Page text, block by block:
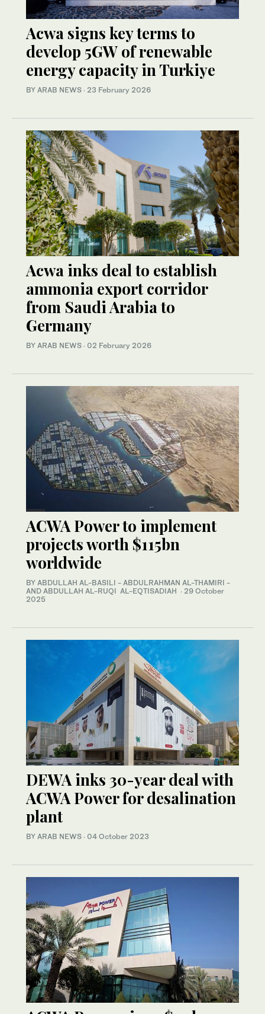
Acwa signs key terms to
develop 5GW of renewable
energy capacity in Turkiye
BY ARAB NEWS · 23 February 2026
Acwa inks deal to establish
ammonia export corridor
from Saudi Arabia to
Germany
BY ARAB NEWS · 02 February 2026
ACWA Power to implement
projects worth $115bn
worldwide
BY ABDULLAH AL-BASILI - ABDULRAHMAN AL-THAMIRI -
AND ABDULLAH AL-RUQI AL-EQTISADIAH · 29 October
2025
DEWA inks 30-year deal with
ACWA Power for desalination
plant
BY ARAB NEWS · 04 October 2023